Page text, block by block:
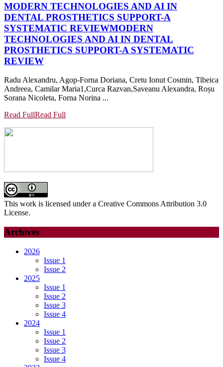
MODERN TECHNOLOGIES AND AI IN
DENTAL PROSTHETICS SUPPORT-A
SYSTEMATIC REVIEWMODERN
TECHNOLOGIES AND AI IN DENTAL
PROSTHETICS SUPPORT-A SYSTEMATIC
REVIEW
Radu Alexandru, Agop-Forna Doriana, Cretu Ionut Cosmin, Tibeica
Andreea, Camilar Maria1,Curca Razvan,Saveanu Alexandra, Roșu
Sorana Nicoleta, Forna Norina ...
Read FullRead Full
This work is licensed under a Creative Commons Attribution 3.0
License.
Archives
2026
Issue 1
Issue 2
2025
Issue 1
Issue 2
Issue 3
Issue 4
2024
Issue 1
Issue 2
Issue 3
Issue 4